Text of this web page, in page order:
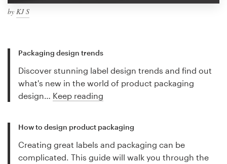
by KJ S
Packaging design trends
Discover stunning label design trends and find out
what's new in the world of product packaging
design… Keep reading
How to design product packaging
Creating great labels and packaging can be
complicated. This guide will walk you through the